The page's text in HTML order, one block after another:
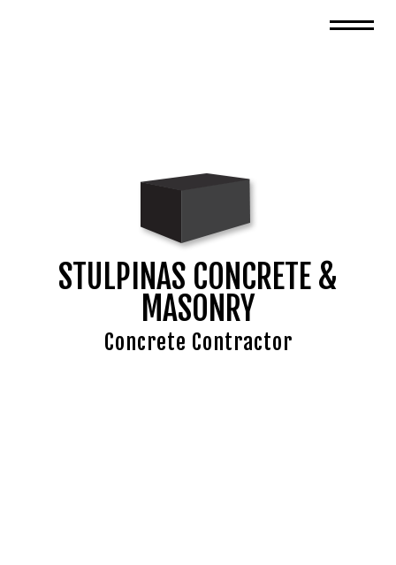
STULPINAS CONCRETE &
MASONRY
Concrete Contractor